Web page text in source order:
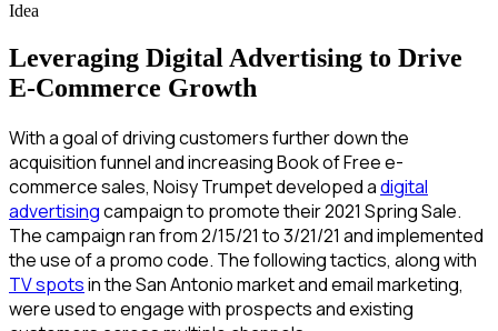
Idea
Leveraging Digital Advertising to Drive
E-Commerce Growth
With a goal of driving customers further down the
acquisition funnel and increasing Book of Free e-
commerce sales, Noisy Trumpet developed adigital
advertisingcampaign to promote their 2021 Spring Sale.
The campaign ran from 2/15/21 to 3/21/21 and implemented
the use of a promo code. The following tactics, along with
TV spotsin the San Antonio market and email marketing,
were used to engage with prospects and existing